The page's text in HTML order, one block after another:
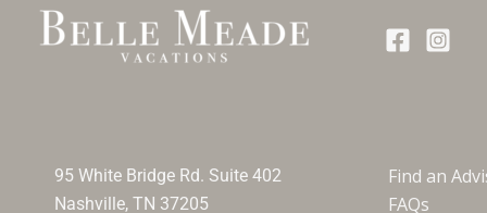
95 White Bridge Rd. Suite 402
Nashville, TN 37205
Find an
FAQs